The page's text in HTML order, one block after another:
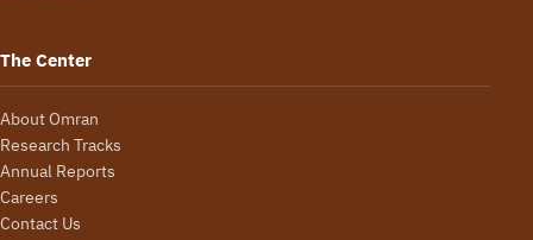
The Center
About Omran
Research Tracks
Annual Reports
Careers
Contact Us